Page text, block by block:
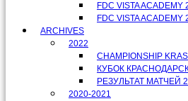
FDC VISTA ACADEMY
FDC VISTA ACADEMY
ARCHIVES
2022
CHAMPIONSHIP
КУБОК
РЕЗУЛЬТАТ МАТЧЕЙ
2020-2021